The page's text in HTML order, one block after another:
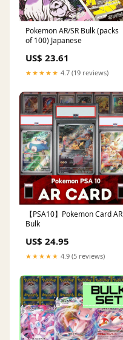
Pokemon AR/SR Bulk (packs
of 100) Japanese
US$ 23.61
★★★★★ 4.7 (19 reviews)
【PSA10】Pokemon Card AR
Bulk
US$ 24.95
★★★★★ 4.9 (5 reviews)